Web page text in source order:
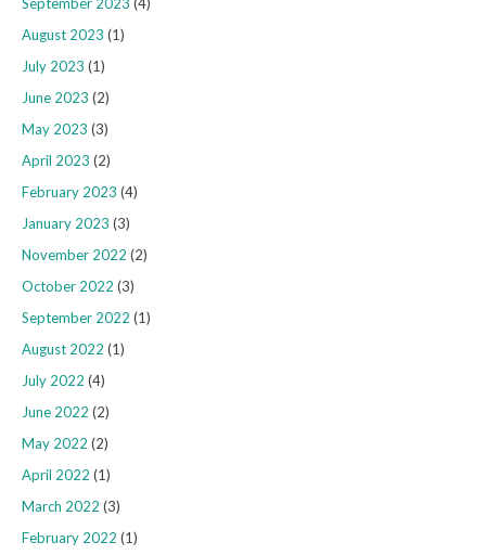
September 2023 (4)
August 2023 (1)
July 2023 (1)
June 2023 (2)
May 2023 (3)
April 2023 (2)
February 2023 (4)
January 2023 (3)
November 2022 (2)
October 2022 (3)
September 2022 (1)
August 2022 (1)
July 2022 (4)
June 2022 (2)
May 2022 (2)
April 2022 (1)
March 2022 (3)
February 2022 (1)